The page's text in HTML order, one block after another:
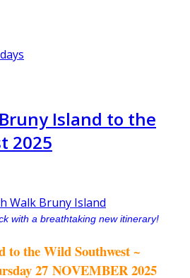
Island to the
2025
with a breathtaking new itinerary!
to the Wild Southwest ~
27 NOVEMBER 2025